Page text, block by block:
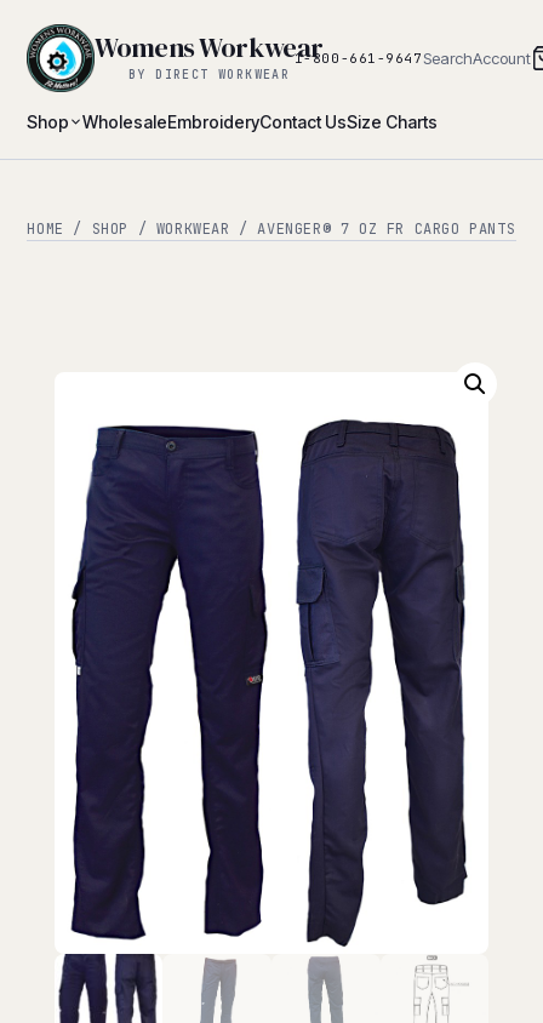
Shop WholesaleEmbroideryContact UsSize Charts
Womens Workwear
BY DIRECT WORKWEAR
1-800-661-9647 SearchAccount
HOME / SHOP / WORKWEAR / AVENGER® 7 OZ FR CARGO PANTS